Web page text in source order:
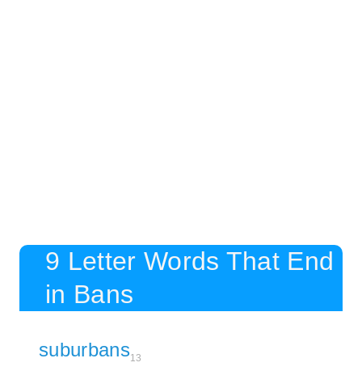
9 Letter Words That End
in Bans
suburbans13